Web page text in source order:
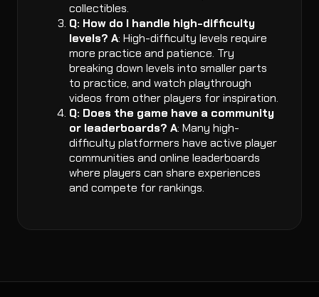
collectibles.
Q: How do I handle high-difficulty
levels? A: High-difficulty levels require
more practice and patience. Try
breaking down levels into smaller parts
to practice, and watch playthrough
videos from other players for inspiration.
Q: Does the game have a community
or leaderboards? A: Many high-
difficulty platformers have active player
communities and online leaderboards
where players can share experiences
and compete for rankings.